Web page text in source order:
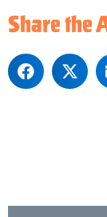
Share the